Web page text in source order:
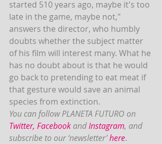
started 510 years ago, maybe it's too
late in the game, maybe not,"
answers the director, who humbly
doubts whether the subject matter
of his film will interest many. What he
has no doubt about is that he would
go back to pretending to eat meat if
that gesture would save an animal
species from extinction.
You can follow PLANETA FUTURO on
Twitter, Facebook and Instagram, and
subscribe to our ‘newsletter’ here.